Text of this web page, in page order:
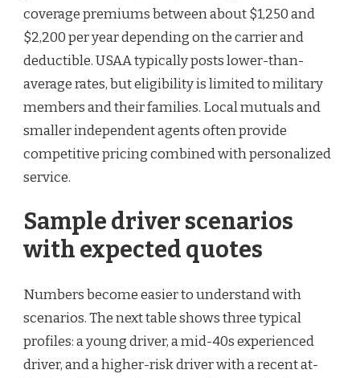
coverage premiums between about $1,250 and
$2,200 per year depending on the carrier and
deductible. USAA typically posts lower-than-
average rates, but eligibility is limited to military
members and their families. Local mutuals and
smaller independent agents often provide
competitive pricing combined with personalized
service.
Sample driver scenarios
with expected quotes
Numbers become easier to understand with
scenarios. The next table shows three typical
profiles: a young driver, a mid-40s experienced
driver, and a higher-risk driver with a recent at-